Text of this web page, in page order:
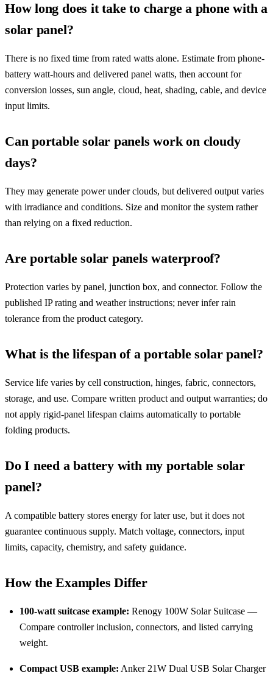
How long does it take to charge a phone with a
solar panel?
There is no fixed time from rated watts alone. Estimate from phone-
battery watt-hours and delivered panel watts, then account for
conversion losses, sun angle, cloud, heat, shading, cable, and device
input limits.
Can portable solar panels work on cloudy
days?
They may generate power under clouds, but delivered output varies
with irradiance and conditions. Size and monitor the system rather
than relying on a fixed reduction.
Are portable solar panels waterproof?
Protection varies by panel, junction box, and connector. Follow the
published IP rating and weather instructions; never infer rain
tolerance from the product category.
What is the lifespan of a portable solar panel?
Service life varies by cell construction, hinges, fabric, connectors,
storage, and use. Compare written product and output warranties; do
not apply rigid-panel lifespan claims automatically to portable
folding products.
Do I need a battery with my portable solar
panel?
A compatible battery stores energy for later use, but it does not
guarantee continuous supply. Match voltage, connectors, input
limits, capacity, chemistry, and safety guidance.
How the Examples Differ
100-watt suitcase example: Renogy 100W Solar Suitcase —
Compare controller inclusion, connectors, and listed carrying
weight.
Compact USB example: Anker 21W Dual USB Solar Charger